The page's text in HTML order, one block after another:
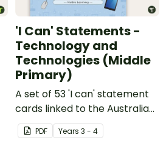
'I Can' Statements -
Technology and
Technologies (Middle
Primary)
A set of 53 'I can' statement
cards linked to the Australian
Digital Technologies
Curriculum.
PDF Years 3 - 4